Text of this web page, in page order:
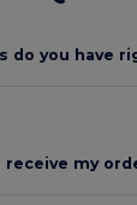
do you have
receive my